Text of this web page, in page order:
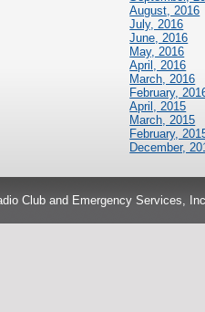
August, 2016
July, 2016
June, 2016
May, 2016
April, 2016
March, 2016
February,
April, 2015
March, 2015
February,
December,
Club and Emergency Services,